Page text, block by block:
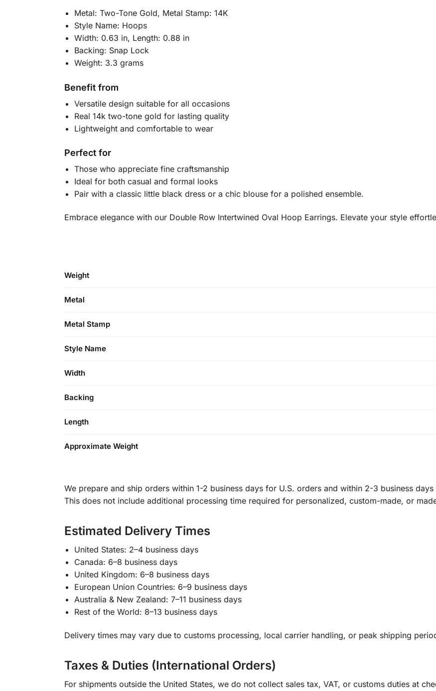
Metal: Two-Tone Gold, Metal Stamp: 14K
Style Name: Hoops
Width: 0.63 in, Length: 0.88 in
Backing: Snap Lock
Weight: 3.3 grams
Benefit from
Versatile design suitable for all occasions
Real 14k two-tone gold for lasting quality
Lightweight and comfortable to wear
Perfect for
Those who appreciate fine craftsmanship
Ideal for both casual and formal looks
Pair with a classic little black dress or a chic blouse for a polished ensemble.
Embrace elegance with our Double Row Intertwined Oval Hoop Earrings. Elevate your style
Weight
Metal
Metal Stamp
Style Name
Width
Backing
Length
Approximate Weight
We prepare and ship orders within 1-2 business days for U.S. orders and within 2-3 business
This does not include additional processing time required for personalized, custom-made, or
Estimated Delivery Times
United States: 2–4 business days
Canada: 6–8 business days
United Kingdom: 6–8 business days
European Union Countries: 6–9 business days
Australia & New Zealand: 7–11 business days
Rest of the World: 8–13 business days
Delivery times may vary due to customs processing, local carrier handling, or peak shipping
Taxes & Duties (International Orders)
For shipments outside the United States, we do not collect sales tax, VAT, or customs duties at